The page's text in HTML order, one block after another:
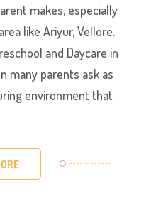
makes, especially
like Ariyur, Vellore.
and Daycare in
many parents ask as
environment that